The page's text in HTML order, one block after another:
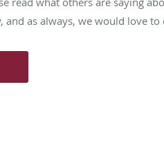
and as always, we would love